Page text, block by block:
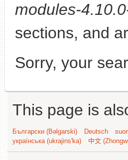
modules-
sections, and
Sorry, your
This page is
Български (Bəlgarski) Deutsch
українська (ukrajins'ka)
中文